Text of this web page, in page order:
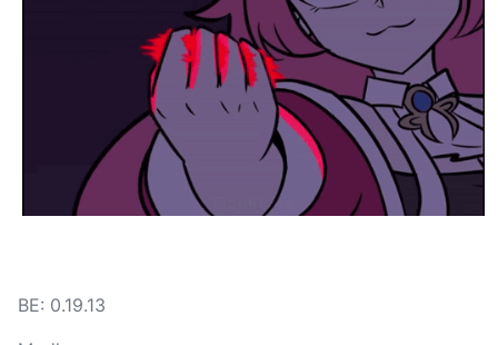
BE: 0.19.13